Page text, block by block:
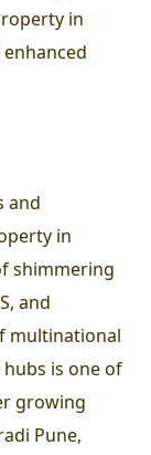
in
and
in
shimmering
and
multinational
is one of
growing
Pune,